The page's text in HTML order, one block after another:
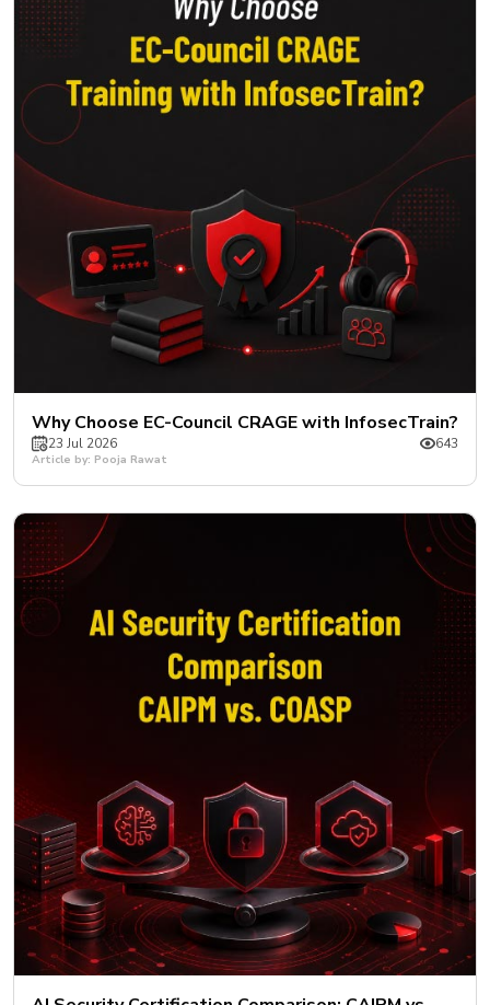
Why Choose EC-Council CRAGE with InfosecTrain?
23 Jul 2026 643
Article by: Pooja Rawat